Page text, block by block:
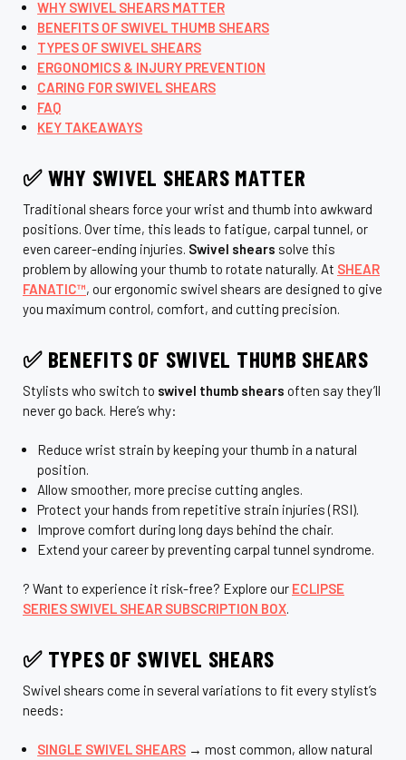
WHY SWIVEL SHEARS MATTER
BENEFITS OF SWIVEL THUMB SHEARS
TYPES OF SWIVEL SHEARS
ERGONOMICS & INJURY PREVENTION
CARING FOR SWIVEL SHEARS
FAQ
KEY TAKEAWAYS
✅ WHY SWIVEL SHEARS MATTER
Traditional shears force your wrist and thumb into awkward
positions. Over time, this leads to fatigue, carpal tunnel, or
even career-ending injuries. Swivel shears solve this
problem by allowing your thumb to rotate naturally. At SHEAR
FANATIC™, our ergonomic swivel shears are designed to give
you maximum control, comfort, and cutting precision.
✅ BENEFITS OF SWIVEL THUMB SHEARS
Stylists who switch to swivel thumb shears often say they’ll
never go back. Here’s why:
Reduce wrist strain by keeping your thumb in a natural
position.
Allow smoother, more precise cutting angles.
Protect your hands from repetitive strain injuries (RSI).
Improve comfort during long days behind the chair.
Extend your career by preventing carpal tunnel syndrome.
? Want to experience it risk-free? Explore our ECLIPSE
SERIES SWIVEL SHEAR SUBSCRIPTION BOX.
✅ TYPES OF SWIVEL SHEARS
Swivel shears come in several variations to fit every stylist’s
needs:
SINGLE SWIVEL SHEARS → most common, allow natural